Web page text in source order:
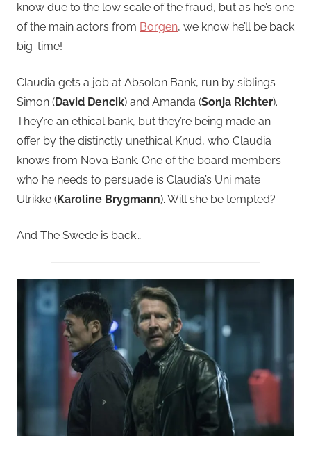
know due to the low scale of the fraud, but as he’s one
of the main actors from Borgen, we know he’ll be back
big-time!
Claudia gets a job at Absolon Bank, run by siblings
Simon (David Dencik) and Amanda (Sonja Richter).
They’re an ethical bank, but they’re being made an
offer by the distinctly unethical Knud, who Claudia
knows from Nova Bank. One of the board members
who he needs to persuade is Claudia’s Uni mate
Ulrikke (Karoline Brygmann). Will she be tempted?
And The Swede is back…